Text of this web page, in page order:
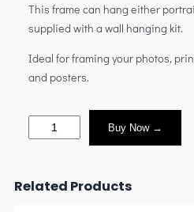
This frame can hang either
supplied with a wall hanging kit.
Ideal for framing your photos,
and posters.
Buy Now →
Related Products